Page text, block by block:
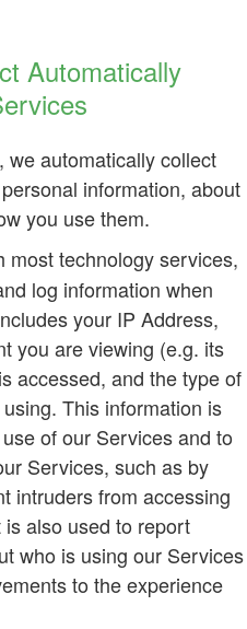
Automatically
automatically collect
information, about
you use them.
most technology services,
log information when
your IP Address,
you are viewing (e.g. its
accessed, and the type of
This information is
of our Services and to
Services, such as by
intruders from accessing
also used to report
who is using our Services
to the experience